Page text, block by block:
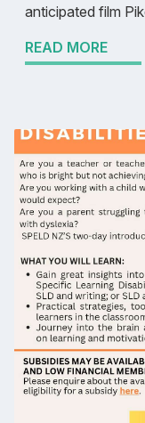
anticipated film
READ MORE